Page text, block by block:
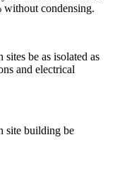
without condensing.
be as isolated as
and electrical
site building be